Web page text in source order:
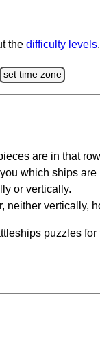
the difficulty levels.
set time zone
are in that
which ships are
or vertically.
neither vertically,
puzzles